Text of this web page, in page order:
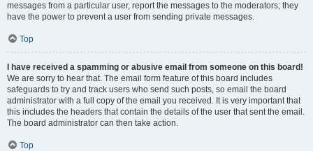
messages from a particular user, report the messages to the moderators; they
have the power to prevent a user from sending private messages.
Top
I have received a spamming or abusive email from someone on this board!
We are sorry to hear that. The email form feature of this board includes
safeguards to try and track users who send such posts, so email the board
administrator with a full copy of the email you received. It is very important that
this includes the headers that contain the details of the user that sent the email.
The board administrator can then take action.
Top